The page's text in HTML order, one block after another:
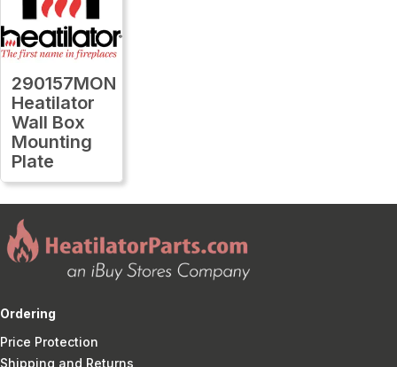
290157MON
Heatilator
Wall Box
Mounting
Plate
Ordering
Price Protection
Shipping and Returns